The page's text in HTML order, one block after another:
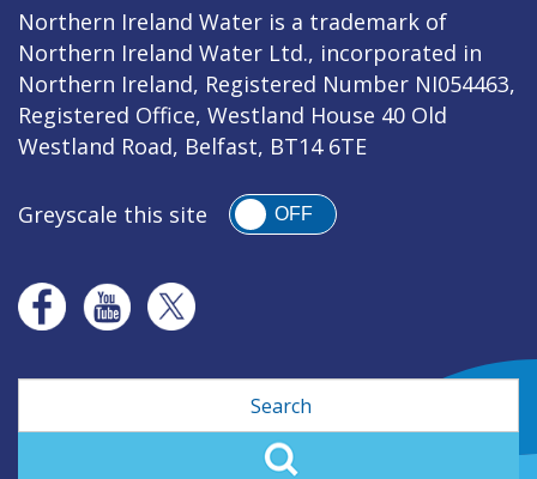
Northern Ireland Water is a trademark of
Northern Ireland Water Ltd., incorporated in
Northern Ireland, Registered Number NI054463,
Registered Office, Westland House 40 Old
Westland Road, Belfast, BT14 6TE
Greyscale this site OFF